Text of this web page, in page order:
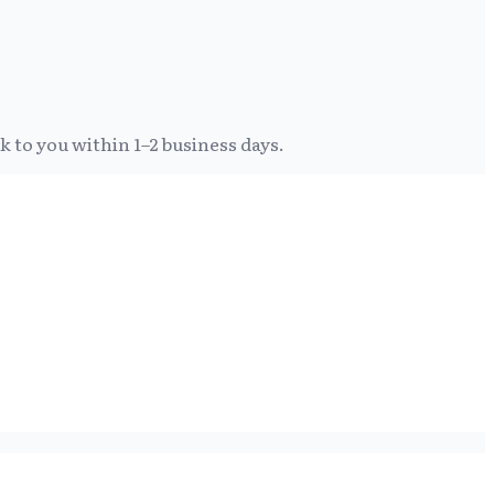
you within 1–2 business days.